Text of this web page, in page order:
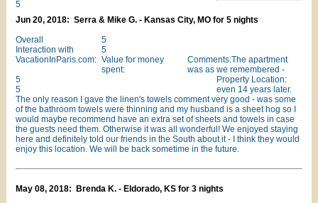
5
Jun 20, 2018: Serra & Mike G. - Kansas City, MO for 5 nights
Overall
5
Interaction with
VacationInParis.com:
5
Value for money
spent:
5
Property Location:
5
Comments:The apartment
was as we remembered -
even 14 years later.
The only reason I gave the linen's towels comment very good - was some
of the bathroom towels were thinning and my husband is a sheet hog so I
would maybe recommend have an extra set of sheets and towels in case
the guests need them. Otherwise it was all wonderful! We enjoyed staying
here and definitely told our friends in the South about it - I think they would
enjoy this location. We will be back sometime in the future.
May 08, 2018: Brenda K. - Eldorado, KS for 3 nights